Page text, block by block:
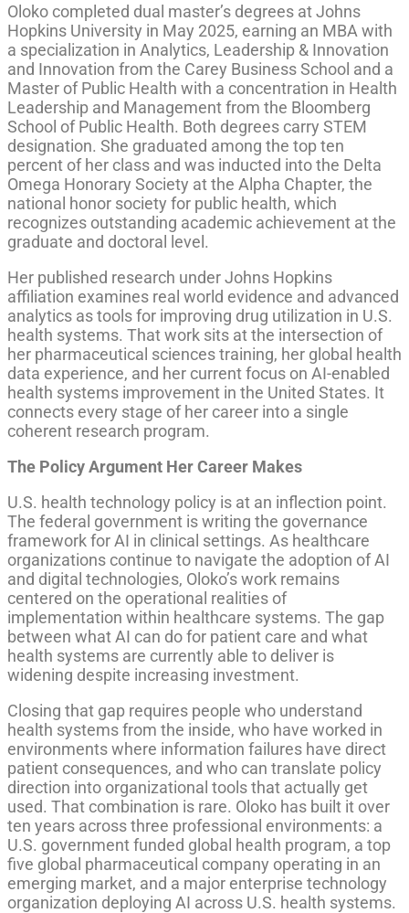
Oloko completed dual master’s degrees at Johns
Hopkins University in May 2025, earning an MBA with
a specialization in Analytics, Leadership & Innovation
and Innovation from the Carey Business School and a
Master of Public Health with a concentration in Health
Leadership and Management from the Bloomberg
School of Public Health. Both degrees carry STEM
designation. She graduated among the top ten
percent of her class and was inducted into the Delta
Omega Honorary Society at the Alpha Chapter, the
national honor society for public health, which
recognizes outstanding academic achievement at the
graduate and doctoral level.
Her published research under Johns Hopkins
affiliation examines real world evidence and advanced
analytics as tools for improving drug utilization in U.S.
health systems. That work sits at the intersection of
her pharmaceutical sciences training, her global health
data experience, and her current focus on AI-enabled
health systems improvement in the United States. It
connects every stage of her career into a single
coherent research program.
The Policy Argument Her Career Makes
U.S. health technology policy is at an inflection point.
The federal government is writing the governance
framework for AI in clinical settings. As healthcare
organizations continue to navigate the adoption of AI
and digital technologies, Oloko’s work remains
centered on the operational realities of
implementation within healthcare systems. The gap
between what AI can do for patient care and what
health systems are currently able to deliver is
widening despite increasing investment.
Closing that gap requires people who understand
health systems from the inside, who have worked in
environments where information failures have direct
patient consequences, and who can translate policy
direction into organizational tools that actually get
used. That combination is rare. Oloko has built it over
ten years across three professional environments: a
U.S. government funded global health program, a top
five global pharmaceutical company operating in an
emerging market, and a major enterprise technology
organization deploying AI across U.S. health systems.